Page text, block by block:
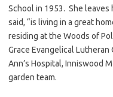
School in 1953. She leaves
said, “is living in a great
residing at the Woods of
Grace Evangelical
Ann’s Hospital, Inniswood
garden team.